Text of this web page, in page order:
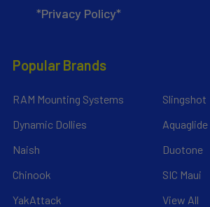
*Privacy Policy*
Popular Brands
RAM Mounting Systems
Dynamic Dollies
Naish
Chinook
YakAttack
Slingshot
Aquaglide
Duotone
SIC Maui
View All